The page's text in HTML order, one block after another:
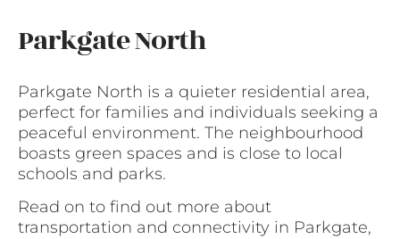
Parkgate North
Parkgate North is a quieter residential area,
perfect for families and individuals seeking a
peaceful environment. The neighbourhood
boasts green spaces and is close to local
schools and parks.
Read on to find out more about
transportation and connectivity in Parkgate,